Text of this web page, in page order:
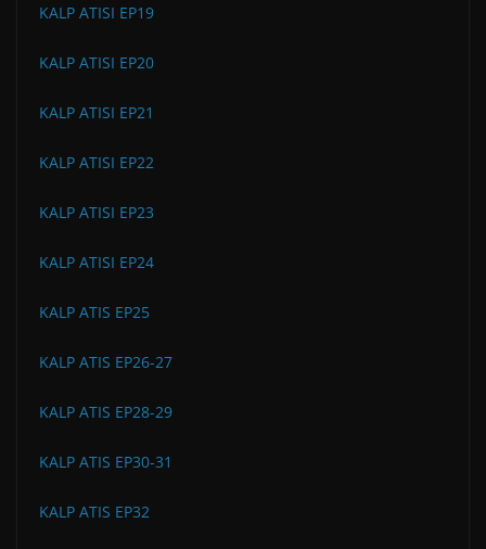
KALP ATISI EP19
KALP ATISI EP20
KALP ATISI EP21
KALP ATISI EP22
KALP ATISI EP23
KALP ATISI EP24
KALP ATIS EP25
KALP ATIS EP26-27
KALP ATIS EP28-29
KALP ATIS EP30-31
KALP ATIS EP32